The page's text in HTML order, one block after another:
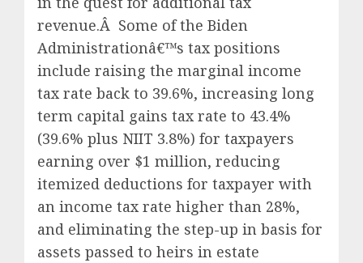
revenue.Â Some of the Biden
Administrationâ€™s tax positions
include raising the marginal income
tax rate back to 39.6%, increasing long
term capital gains tax rate to 43.4%
(39.6% plus NIIT 3.8%) for taxpayers
earning over $1 million, reducing
itemized deductions for taxpayer with
an income tax rate higher than 28%,
and eliminating the step-up in basis for
assets passed to heirs in estate